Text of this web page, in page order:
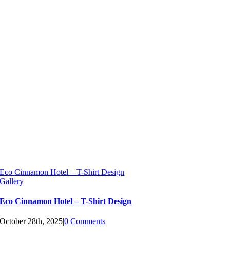
Eco Cinnamon Hotel – T-Shirt Design
Gallery
Eco Cinnamon Hotel – T-Shirt Design
October 28th, 2025|0 Comments